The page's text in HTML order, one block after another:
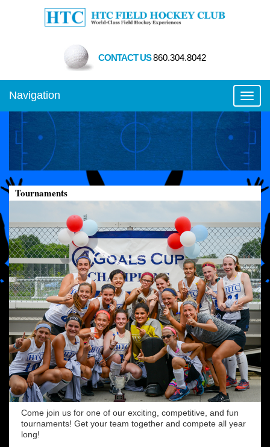
CONTACT US860.304.8042
Navigation
Tournaments
Come join us for one of our exciting, competitive, and fun
tournaments! Get your team together and compete all year
long!